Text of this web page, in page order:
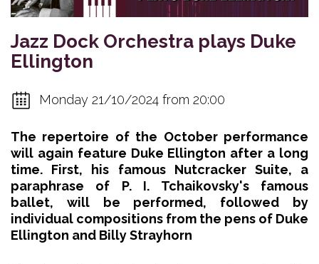
Jazz Dock Orchestra plays Duke
Ellington
Monday 21/10/2024 from 20:00
The repertoire of the October performance
will again feature Duke Ellington after a long
time. First, his famous Nutcracker Suite, a
paraphrase of P. I. Tchaikovsky's famous
ballet, will be performed, followed by
individual compositions from the pens of Duke
Ellington and Billy Strayhorn